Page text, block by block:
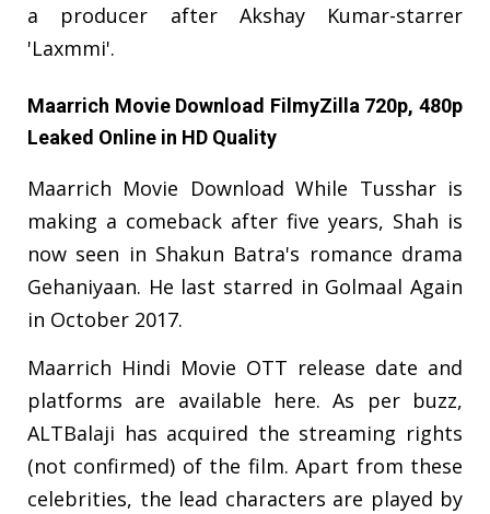
a producer after Akshay Kumar-starrer
'Laxmmi'.
Maarrich Movie Download FilmyZilla 720p, 480p
Leaked Online in HD Quality
Maarrich Movie Download While Tusshar is
making a comeback after five years, Shah is
now seen in Shakun Batra's romance drama
Gehaniyaan. He last starred in Golmaal Again
in October 2017.
Maarrich Hindi Movie OTT release date and
platforms are available here. As per buzz,
ALTBalaji has acquired the streaming rights
(not confirmed) of the film. Apart from these
celebrities, the lead characters are played by